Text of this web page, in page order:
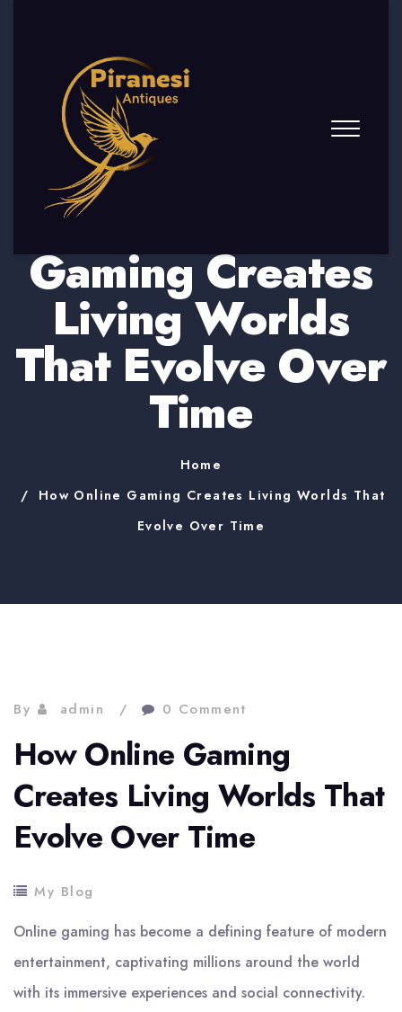
How Online
Gaming Creates
Living Worlds
That Evolve Over
Time
Home
How Online Gaming Creates Living Worlds That
Evolve Over Time
By admin 0 Comment
How Online Gaming
Creates Living Worlds That
Evolve Over Time
My Blog
Online gaming has become a defining feature of modern
entertainment, captivating millions around the world
with its immersive experiences and social connectivity.